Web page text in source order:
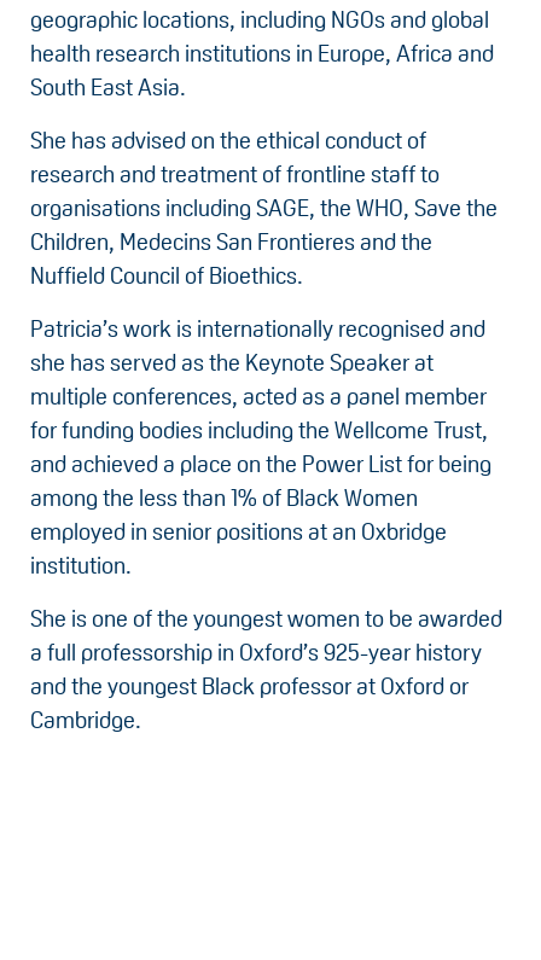
geographic locations, including NGOs and global
health research institutions in Europe, Africa and
South East Asia.
She has advised on the ethical conduct of
research and treatment of frontline staff to
organisations including SAGE, the WHO, Save the
Children, Medecins San Frontieres and the
Nuffield Council of Bioethics.
Patricia’s work is internationally recognised and
she has served as the Keynote Speaker at
multiple conferences, acted as a panel member
for funding bodies including the Wellcome Trust,
and achieved a place on the Power List for being
among the less than 1% of Black Women
employed in senior positions at an Oxbridge
institution.
She is one of the youngest women to be awarded
a full professorship in Oxford’s 925-year history
and the youngest Black professor at Oxford or
Cambridge.